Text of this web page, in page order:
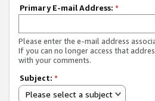
Primary E-mail Address: *
Please enter the e-mail address
If you can no longer access that
with your comments.
Subject: *
Please select a subject